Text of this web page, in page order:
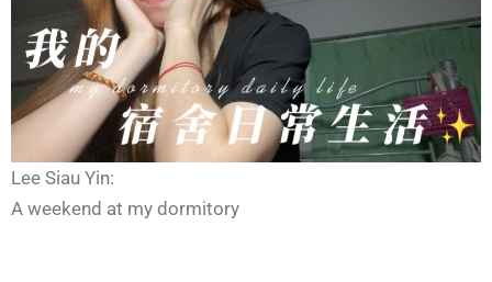
Lee Siau Yin:
A weekend at my dormitory